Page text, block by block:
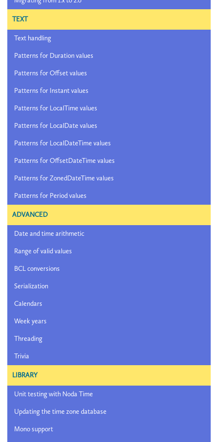
TEXT
Text handling
Patterns for Duration values
Patterns for Offset values
Patterns for Instant values
Patterns for LocalTime values
Patterns for LocalDate values
Patterns for LocalDateTime values
Patterns for OffsetDateTime values
Patterns for ZonedDateTime values
Patterns for Period values
ADVANCED
Date and time arithmetic
Range of valid values
BCL conversions
Serialization
Calendars
Week years
Threading
Trivia
LIBRARY
Unit testing with Noda Time
Updating the time zone database
Mono support